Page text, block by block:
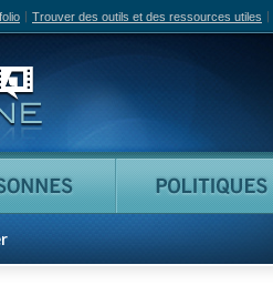
Trouver des outils et des ressources utiles
Canadian Film Online
Personnes